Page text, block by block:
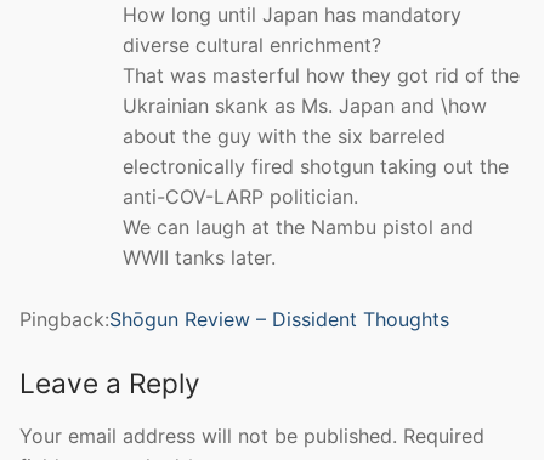
How long until Japan has mandatory
diverse cultural enrichment?
That was masterful how they got rid of the
Ukrainian skank as Ms. Japan and \how
about the guy with the six barreled
electronically fired shotgun taking out the
anti-COV-LARP politician.
We can laugh at the Nambu pistol and
WWII tanks later.
Pingback:Shōgun Review – Dissident Thoughts
Leave a Reply
Your email address will not be published. Required